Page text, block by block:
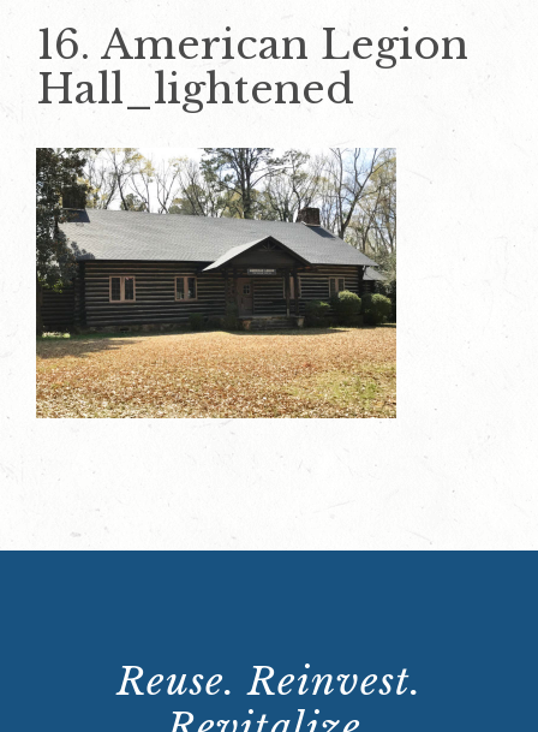
16. American Legion
Hall_lightened
Reuse. Reinvest.